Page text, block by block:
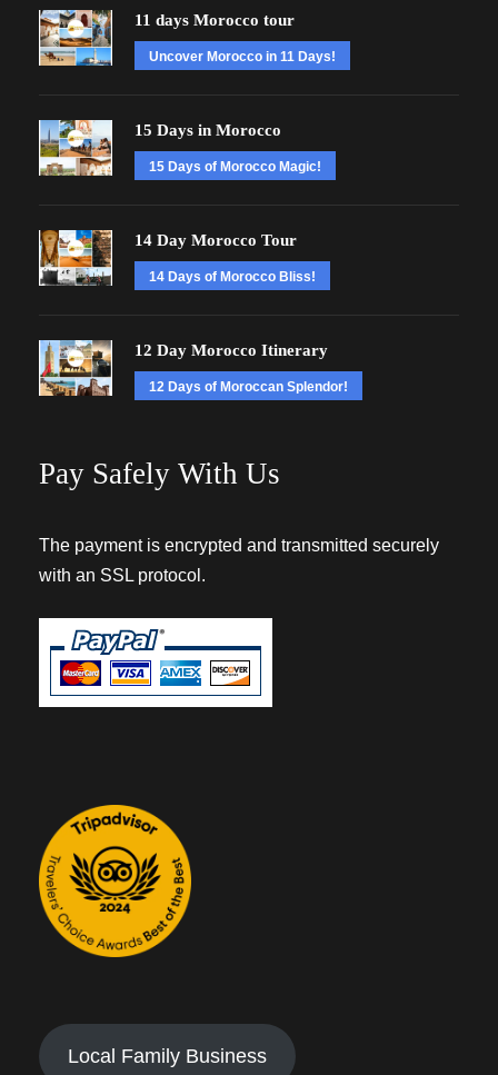
11 days Morocco tour
Uncover Morocco in 11 Days!
15 Days in Morocco
15 Days of Morocco Magic!
14 Day Morocco Tour
14 Days of Morocco Bliss!
12 Day Morocco Itinerary
12 Days of Moroccan Splendor!
Pay Safely With Us
The payment is encrypted and transmitted securely
with an SSL protocol.
Local Family Business